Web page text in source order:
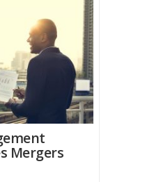
Mergers